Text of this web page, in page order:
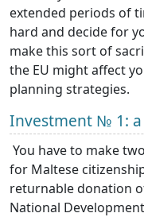
extended periods of
hard and decide for
make this sort of
the EU might affect
planning strategies.
Investment № 1:
You have to make
for Maltese
returnable donation
National